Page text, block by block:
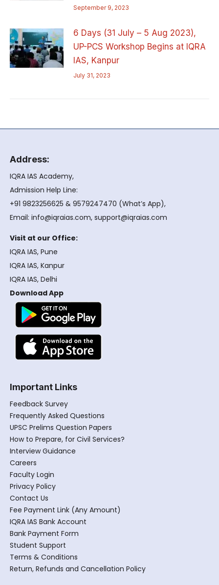
September 9, 2023
6 Days (31 July – 5 Aug 2023),
UP-PCS Workshop Begins at IQRA
IAS, Kanpur
July 31, 2023
Address:
IQRA IAS Academy,
Admission Help Line:
+91 9823256625 & 9579247470 (What’s App),
Email: info@iqraias.com, support@iqraias.com
Visit at our Office:
IQRA IAS, Pune
IQRA IAS, Kanpur
IQRA IAS, Delhi
Download App
Important Links
Feedback Survey
Frequently Asked Questions
UPSC Prelims Question Papers
How to Prepare, for Civil Services?
Interview Guidance
Careers
Faculty Login
Privacy Policy
Contact Us
Fee Payment Link (Any Amount)
IQRA IAS Bank Account
Bank Payment Form
Student Support
Terms & Conditions
Return, Refunds and Cancellation Policy